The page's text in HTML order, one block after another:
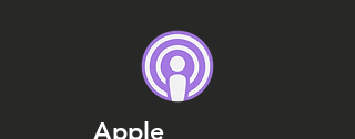
Apple